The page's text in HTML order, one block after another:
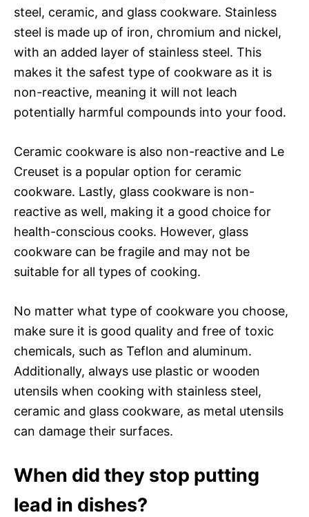
steel, ceramic, and glass cookware. Stainless
steel is made up of iron, chromium and nickel,
with an added layer of stainless steel. This
makes it the safest type of cookware as it is
non-reactive, meaning it will not leach
potentially harmful compounds into your food.
Ceramic cookware is also non-reactive and Le
Creuset is a popular option for ceramic
cookware. Lastly, glass cookware is non-
reactive as well, making it a good choice for
health-conscious cooks. However, glass
cookware can be fragile and may not be
suitable for all types of cooking.
No matter what type of cookware you choose,
make sure it is good quality and free of toxic
chemicals, such as Teflon and aluminum.
Additionally, always use plastic or wooden
utensils when cooking with stainless steel,
ceramic and glass cookware, as metal utensils
can damage their surfaces.
When did they stop putting
lead in dishes?